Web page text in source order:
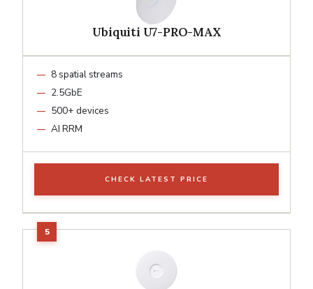
Ubiquiti U7-PRO-MAX
8 spatial streams
2.5GbE
500+ devices
AI RRM
CHECK LATEST PRICE